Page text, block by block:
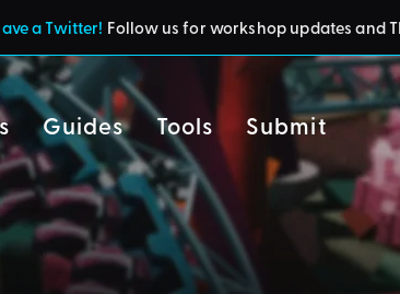
a Twitter! Follow us for workshop updates and
Guides Tools Submit